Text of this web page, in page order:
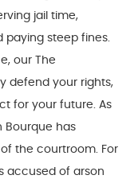
jail time,
paying steep fines.
our The
defend your rights,
for your future. As
Bourque has
the courtroom. For
accused of arson